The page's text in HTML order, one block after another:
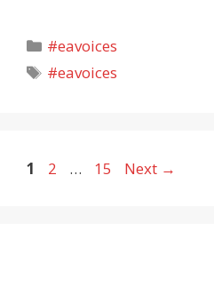
Categories
#eavoices
Tags
#eavoices
Page
1 Page
2 … Page
15 Next →